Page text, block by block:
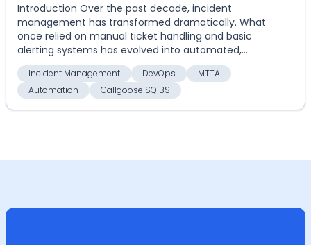
Introduction Over the past decade, incident
management has transformed dramatically. What
once relied on manual ticket handling and basic
alerting systems has evolved into automated,
highly coordinate...
Incident Management DevOps
MTTA
Automation
Callgoose SQIBS